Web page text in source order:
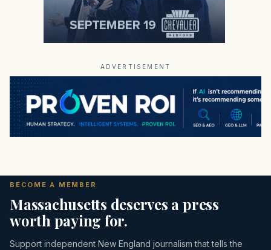
ADVERTISEMENT
BECOME A MEMBER
Massachusetts deserves a press
worth paying for.
Support independent New England journalism that tells the